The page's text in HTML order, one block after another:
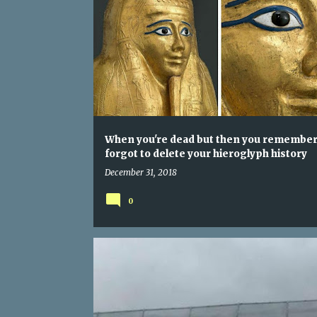
When you're dead but then you
forgot to delete your hieroglyph history
December 31, 2018
0